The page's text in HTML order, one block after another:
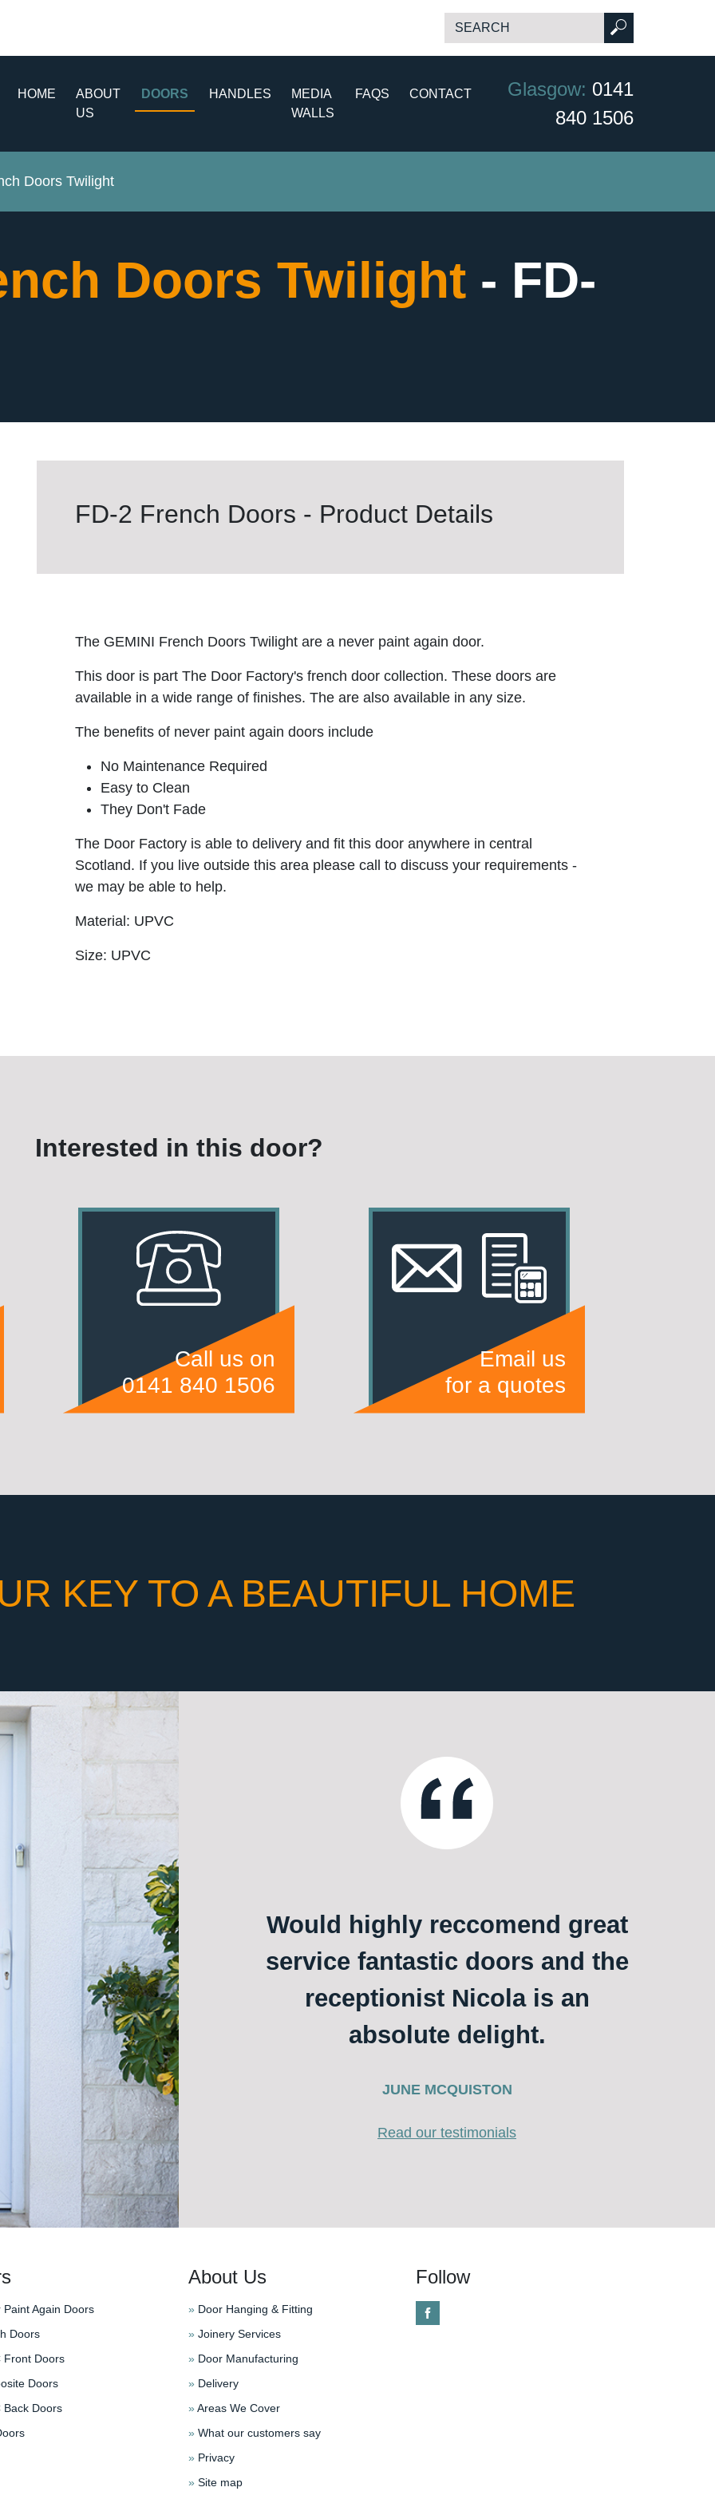
HOME
ABOUT
US
DOORS HANDLES
MEDIA
WALLS
FAQS CONTACT Glasgow: 0141
840 1506
Doors Twilight
Doors Twilight - FD-
FD-2 French Doors - Product Details
The GEMINI French Doors Twilight are a never paint again door.
This door is part The Door Factory's french door collection. These doors are
available in a wide range of finishes. The are also available in any size.
The benefits of never paint again doors include
No Maintenance Required
Easy to Clean
They Don't Fade
The Door Factory is able to delivery and fit this door anywhere in central
Scotland. If you live outside this area please call to discuss your requirements -
we may be able to help.
Material: UPVC
Size: UPVC
Interested in this door?
Call us on
0141 840 1506
Email us
for a quotes
KEY TO A BEAUTIFUL HOME
Would highly reccomend great
service fantastic doors and the
receptionist Nicola is an
absolute delight.
JUNE MCQUISTON
Read our testimonials
Again Doors
Doors
Front Doors
Doors
Doors
About Us
» Door Hanging & Fitting
» Joinery Services
» Door Manufacturing
» Delivery
»Areas We Cover
» What our customers say
» Privacy
» Site map
Follow